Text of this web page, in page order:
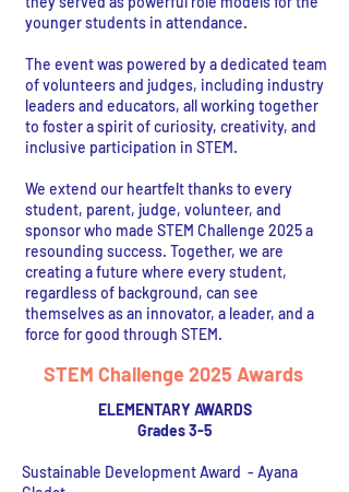
younger students in attendance.
The event was powered by a dedicated team
of volunteers and judges, including industry
leaders and educators, all working together
to foster a spirit of curiosity, creativity, and
inclusive participation in STEM.
We extend our heartfelt thanks to every
student, parent, judge, volunteer, and
sponsor who made STEM Challenge 2025 a
resounding success. Together, we are
creating a future where every student,
regardless of background, can see
themselves as an innovator, a leader, and a
force for good through STEM.
STEM Challenge 2025 Awards
ELEMENTARY AWARDS
Grades 3-5
Sustainable Development Award - Ayana